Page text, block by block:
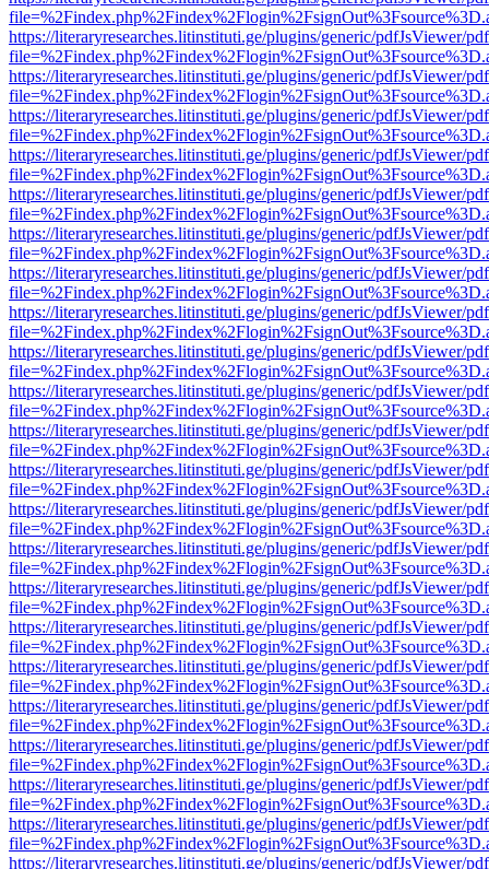
https://literaryresearches.litinstituti.ge/plugins/generic/pdfJsViewer/
https://literaryresearches.litinstituti.ge/plugins/generic/pdfJsViewer/
https://literaryresearches.litinstituti.ge/plugins/generic/pdfJsViewer/
https://literaryresearches.litinstituti.ge/plugins/generic/pdfJsViewer/
https://literaryresearches.litinstituti.ge/plugins/generic/pdfJsViewer/
https://literaryresearches.litinstituti.ge/plugins/generic/pdfJsViewer/
https://literaryresearches.litinstituti.ge/plugins/generic/pdfJsViewer/
https://literaryresearches.litinstituti.ge/plugins/generic/pdfJsViewer/
https://literaryresearches.litinstituti.ge/plugins/generic/pdfJsViewer/
https://literaryresearches.litinstituti.ge/plugins/generic/pdfJsViewer/
https://literaryresearches.litinstituti.ge/plugins/generic/pdfJsViewer/
https://literaryresearches.litinstituti.ge/plugins/generic/pdfJsViewer/
https://literaryresearches.litinstituti.ge/plugins/generic/pdfJsViewer/
https://literaryresearches.litinstituti.ge/plugins/generic/pdfJsViewer/
https://literaryresearches.litinstituti.ge/plugins/generic/pdfJsViewer/
https://literaryresearches.litinstituti.ge/plugins/generic/pdfJsViewer/
https://literaryresearches.litinstituti.ge/plugins/generic/pdfJsViewer/
https://literaryresearches.litinstituti.ge/plugins/generic/pdfJsViewer/
https://literaryresearches.litinstituti.ge/plugins/generic/pdfJsViewer/
https://literaryresearches.litinstituti.ge/plugins/generic/pdfJsViewer/
https://literaryresearches.litinstituti.ge/plugins/generic/pdfJsViewer/
https://literaryresearches.litinstituti.ge/plugins/generic/pdfJsViewer/